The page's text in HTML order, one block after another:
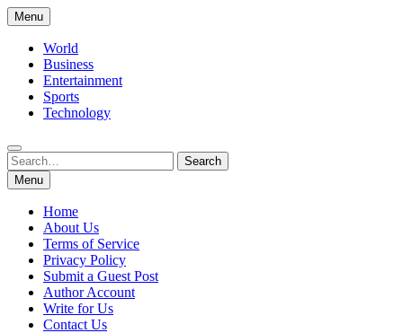
Skip
to
content
Menu
World
Business
Entertainment
Sports
Technology
Search
for:
Search
Menu
Home
About Us
Terms of Service
Privacy Policy
Submit a Guest Post
Author Account
Write for Us
Contact Us